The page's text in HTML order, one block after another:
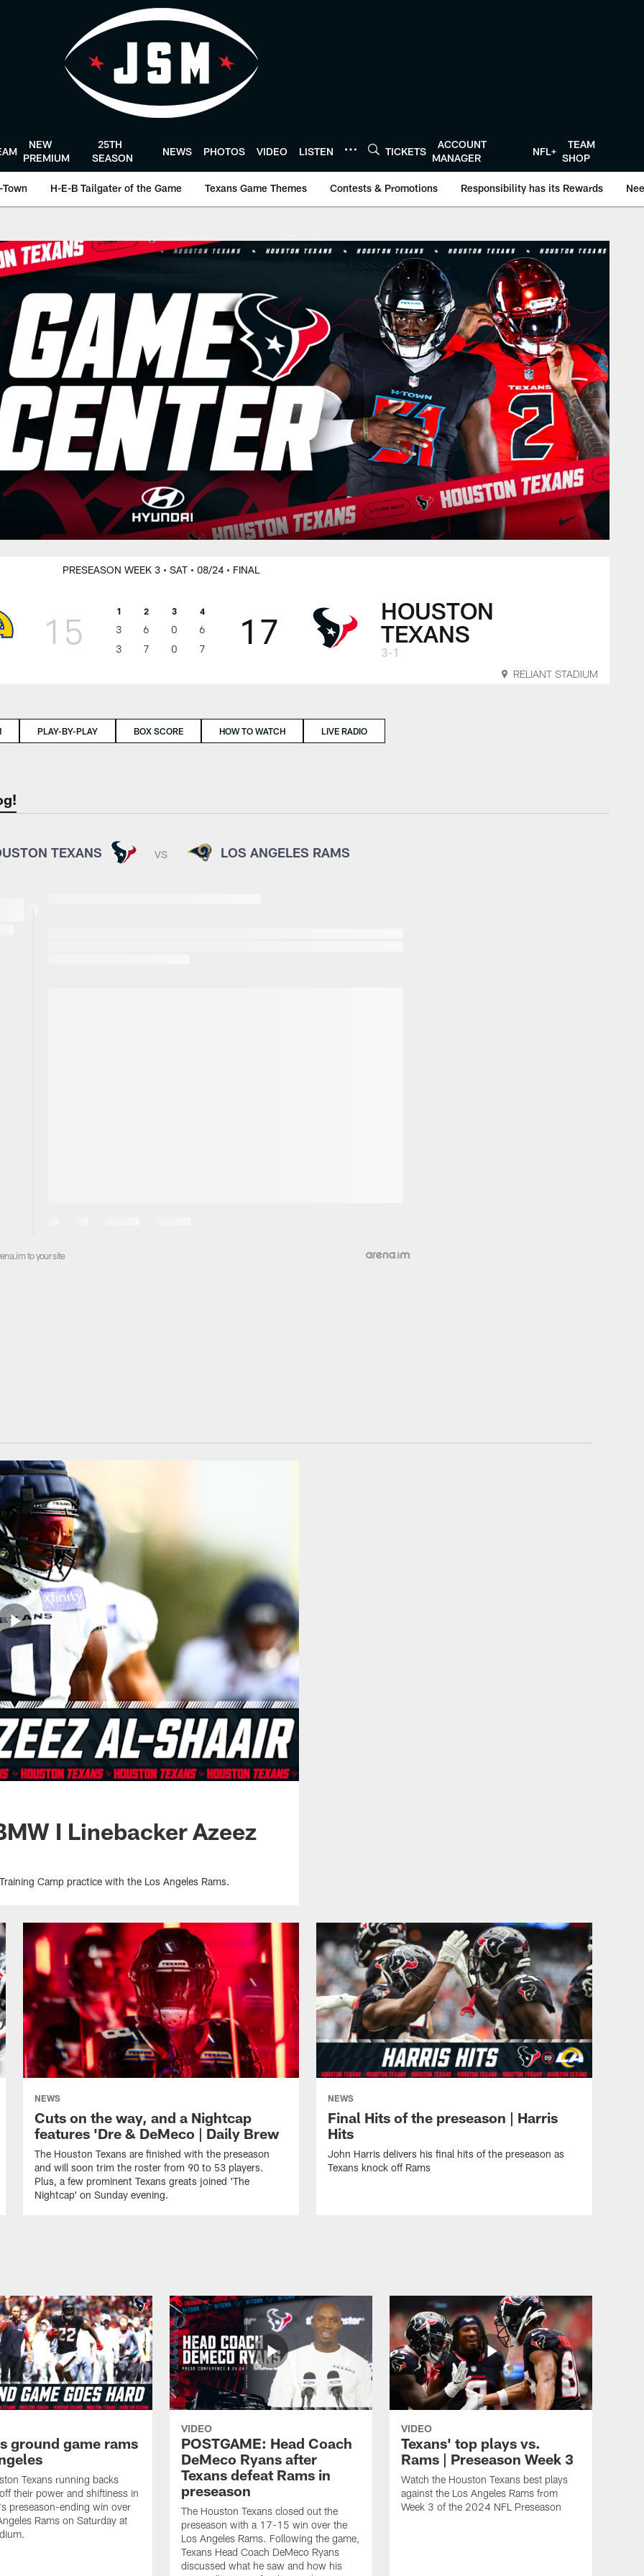
NEW
PREMIUM
25TH
SEASON
NEWS PHOTOS VIDEO LISTEN TICKETS
ACCOUNT
MANAGER
NFL+
TEAM
SHOP
Town H-E-B Tailgater of the Game Texans Game Themes Contests & Promotions Responsibility has its Rewards
website of the Houston Texans
PRESEASON WEEK 3 • SAT • 08/24 • FINAL
15 1 2 3 4
3 6 0
6
3
7 0 7 17
HOUSTON
TEXANS
3-1
RELIANT STADIUM
PLAY-BY-PLAY BOX SCORE HOW TO WATCH LIVE RADIO
TEXANS VS LOS ANGELES RAMS
to your site
I Linebacker Azeez
Camp practice with the Los Angeles Rams.
NEWS
Cuts on the way, and a Nightcap
features 'Dre & DeMeco | Daily Brew
The Houston Texans are finished with the preseason
and will soon trim the roster from 90 to 53 players.
Plus, a few prominent Texans greats joined 'The
Nightcap' on Sunday evening.
NEWS
Final Hits of the preseason | Harris
Hits
John Harris delivers his final hits of the preseason as
Texans knock off Rams
ground game rams
Texans running backs
their power and shiftiness in
preseason-ending win over
Rams on Saturday at
VIDEO
POSTGAME: Head Coach
DeMeco Ryans after
Texans defeat Rams in
preseason
The Houston Texans closed out the
preseason with a 17-15 win over the
Los Angeles Rams. Following the game,
Texans Head Coach DeMeco Ryans
discussed what he saw and how his
VIDEO
Texans' top plays vs.
Rams | Preseason Week 3
Watch the Houston Texans best plays
against the Los Angeles Rams from
Week 3 of the 2024 NFL Preseason